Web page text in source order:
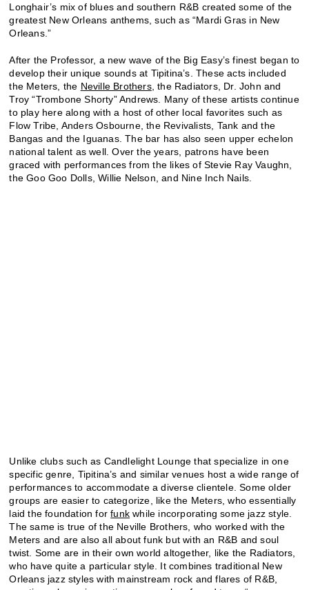
Longhair’s mix of blues and southern R&B created some of the
greatest New Orleans anthems, such as “Mardi Gras in New
Orleans.”
After the Professor, a new wave of the Big Easy’s finest began to
develop their unique sounds at Tipitina’s. These acts included
the Meters, the Neville Brothers, the Radiators, Dr. John and
Troy “Trombone Shorty” Andrews. Many of these artists continue
to play here along with a host of other local favorites such as
Flow Tribe, Anders Osbourne, the Revivalists, Tank and the
Bangas and the Iguanas. The bar has also seen upper echelon
national talent as well. Over the years, patrons have been
graced with performances from the likes of Stevie Ray Vaughn,
the Goo Goo Dolls, Willie Nelson, and Nine Inch Nails.
Unlike clubs such as Candlelight Lounge that specialize in one
specific genre, Tipitina’s and similar venues host a wide range of
performances to accommodate a diverse clientele. Some older
groups are easier to categorize, like the Meters, who essentially
laid the foundation forfunk while incorporating some jazz style.
The same is true of the Neville Brothers, who worked with the
Meters and are also all about funk but with an R&B and soul
twist. Some are in their own world altogether, like the Radiators,
who have quite a particular style. It combines traditional New
Orleans jazz styles with mainstream rock and flares of R&B,